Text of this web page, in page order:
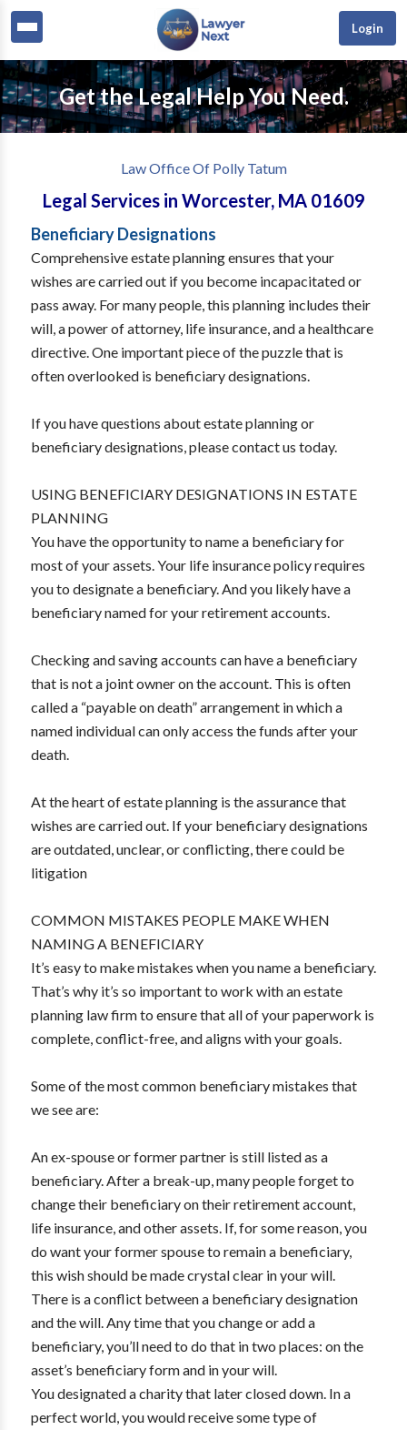
Login
Get the Legal Help You Need.
Law Office Of Polly Tatum
Legal Servicesin Worcester, MA 01609
Beneficiary Designations
Comprehensive estate planning ensures that your
wishes are carried out if you become incapacitated or
pass away. For many people, this planning includes their
will, a power of attorney, life insurance, and a healthcare
directive. One important piece of the puzzle that is
often overlooked is beneficiary designations.
If you have questions about estate planning or
beneficiary designations, please contact us today.
USING BENEFICIARY DESIGNATIONS IN ESTATE
PLANNING
You have the opportunity to name a beneficiary for
most of your assets. Your life insurance policy requires
you to designate a beneficiary. And you likely have a
beneficiary named for your retirement accounts.
Checking and saving accounts can have a beneficiary
that is not a joint owner on the account. This is often
called a “payable on death” arrangement in which a
named individual can only access the funds after your
death.
At the heart of estate planning is the assurance that
wishes are carried out. If your beneficiary designations
are outdated, unclear, or conflicting, there could be
litigation
COMMON MISTAKES PEOPLE MAKE WHEN
NAMING A BENEFICIARY
It’s easy to make mistakes when you name a beneficiary.
That’s why it’s so important to work with an estate
planning law firm to ensure that all of your paperwork is
complete, conflict-free, and aligns with your goals.
Some of the most common beneficiary mistakes that
we see are:
An ex-spouse or former partner is still listed as a
beneficiary. After a break-up, many people forget to
change their beneficiary on their retirement account,
life insurance, and other assets. If, for some reason, you
do want your former spouse to remain a beneficiary,
this wish should be made crystal clear in your will.
There is a conflict between a beneficiary designation
and the will. Any time that you change or add a
beneficiary, you’ll need to do that in two places: on the
asset’s beneficiary form and in your will.
You designated a charity that later closed down. In a
perfect world, you would receive some type of